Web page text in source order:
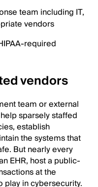
team including IT,
vendors
required
vendors
team or external
sparsely staffed
establish
the systems that
But nearly every
EHR, host a public-
at the
play in cybersecurity.